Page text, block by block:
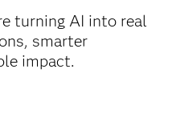
turning AI into real
smarter
impact.